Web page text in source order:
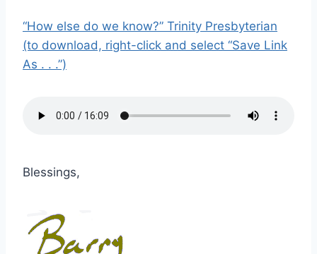
“How else do we know?” Trinity Presbyterian
(to download, right-click and select “Save Link
As . . .”)
Blessings,